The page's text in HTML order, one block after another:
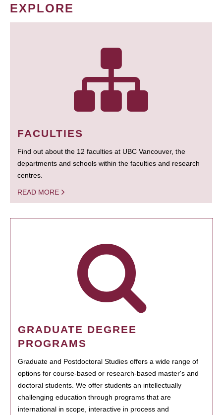
EXPLORE
FACULTIES
Find out about the 12 faculties at UBC Vancouver, the
departments and schools within the faculties and research
centres.
READ MORE
GRADUATE DEGREE
PROGRAMS
Graduate and Postdoctoral Studies offers a wide range of
options for course-based or research-based master's and
doctoral students. We offer students an intellectually
challenging education through programs that are
international in scope, interactive in process and